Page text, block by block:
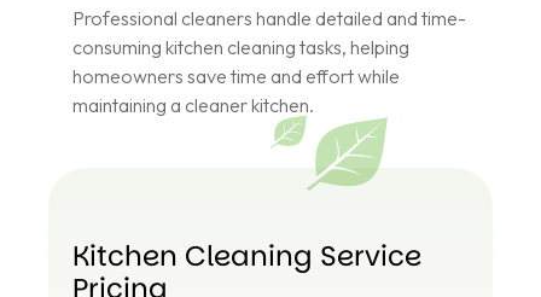
Professional cleaners handle detailed and time-
consuming kitchen cleaning tasks, helping
homeowners save time and effort while
maintaining a cleaner kitchen.
Kitchen Cleaning Service
Pricing